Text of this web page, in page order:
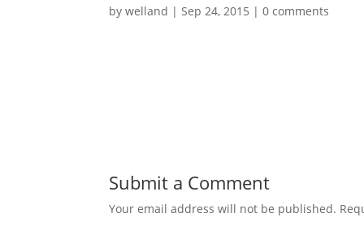
bywelland | Sep 24, 2015 |0 comments
Submit a Comment
Your email address will not be published.